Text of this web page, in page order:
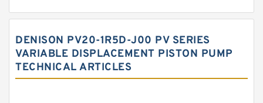
DENISON PV20-1R5D-J00 PV SERIES
VARIABLE DISPLACEMENT PISTON PUMP
TECHNICAL ARTICLES